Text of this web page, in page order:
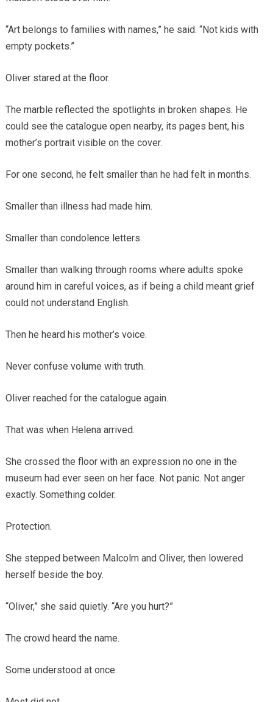
“Art belongs to families with names,” he said. “Not kids with
empty pockets.”
Oliver stared at the floor.
The marble reflected the spotlights in broken shapes. He
could see the catalogue open nearby, its pages bent, his
mother’s portrait visible on the cover.
For one second, he felt smaller than he had felt in months.
Smaller than illness had made him.
Smaller than condolence letters.
Smaller than walking through rooms where adults spoke
around him in careful voices, as if being a child meant grief
could not understand English.
Then he heard his mother’s voice.
Never confuse volume with truth.
Oliver reached for the catalogue again.
That was when Helena arrived.
She crossed the floor with an expression no one in the
museum had ever seen on her face. Not panic. Not anger
exactly. Something colder.
Protection.
She stepped between Malcolm and Oliver, then lowered
herself beside the boy.
“Oliver,” she said quietly. “Are you hurt?”
The crowd heard the name.
Some understood at once.